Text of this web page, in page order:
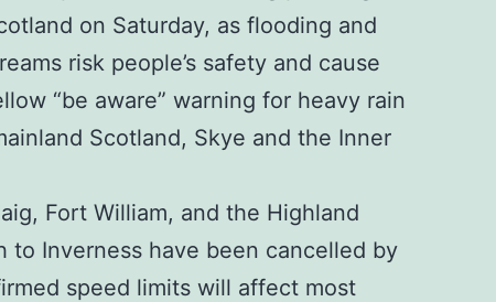
on Saturday, as flooding and
risk people’s safety and cause
“be aware” warning for heavy rain
Scotland, Skye and the Inner
Fort William, and the Highland
to Inverness have been cancelled by
speed limits will affect most